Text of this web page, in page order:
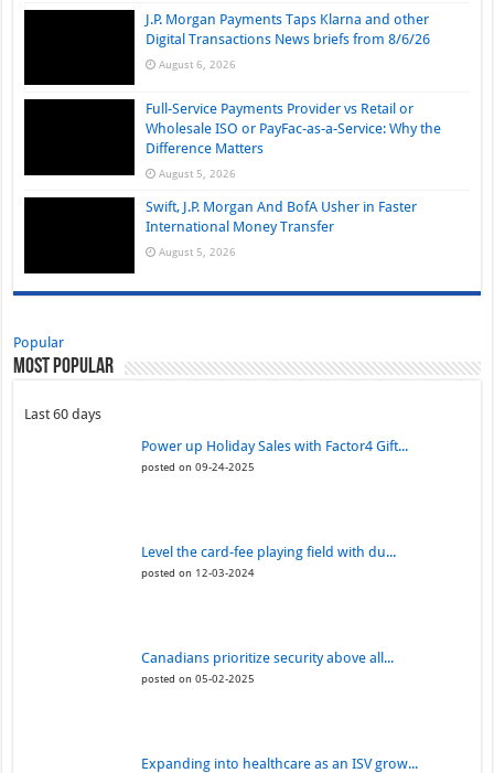
J.P. Morgan Payments Taps Klarna and other
Digital Transactions News briefs from 8/6/26
August 6, 2026
Full-Service Payments Provider vs Retail or
Wholesale ISO or PayFac-as-a-Service: Why the
Difference Matters
August 5, 2026
Swift, J.P. Morgan And BofA Usher in Faster
International Money Transfer
August 5, 2026
Popular
Most Popular
Last 60 days
Power up Holiday Sales with Factor4 Gift...
posted on 09-24-2025
Level the card-fee playing field with du...
posted on 12-03-2024
Canadians prioritize security above all...
posted on 05-02-2025
Expanding into healthcare as an ISV grow...